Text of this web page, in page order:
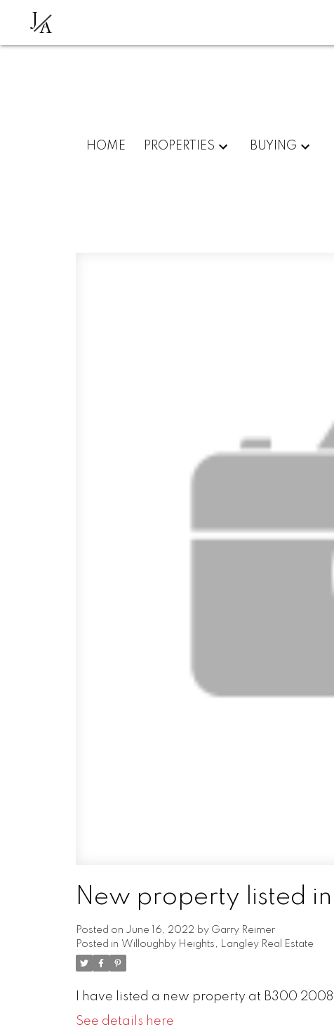
JA
HOME PROPERTIES BUYING
New property listed
Posted on June 16, 2022 by Garry Reimer
Posted in Willoughby Heights, Langley Real Estate
I have listed a new property at B300
See details here